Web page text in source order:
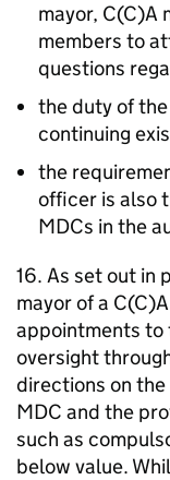
mayor, C(C)A
members to
questions
the duty of
continuing
the
officer is also
MDCs in the
16. As set out in
mayor of a
appointments to
oversight
directions on
MDC and the
such as
below value.